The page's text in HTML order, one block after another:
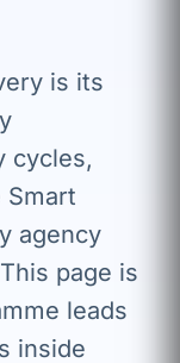
is its
cycles,
Smart
agency
page is
leads
inside